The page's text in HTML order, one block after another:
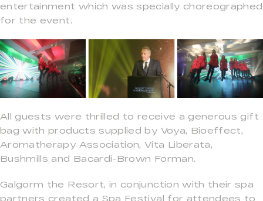
entertainment which was specially choreographed
for the event.
All guests were thrilled to receive a generous gift
bag with products supplied by Voya, Bioeffect,
Aromatherapy Association, Vita Liberata,
Bushmills and Bacardi-Brown Forman.
Galgorm the Resort, in conjunction with their spa
partners created a Spa Festival for attendees to